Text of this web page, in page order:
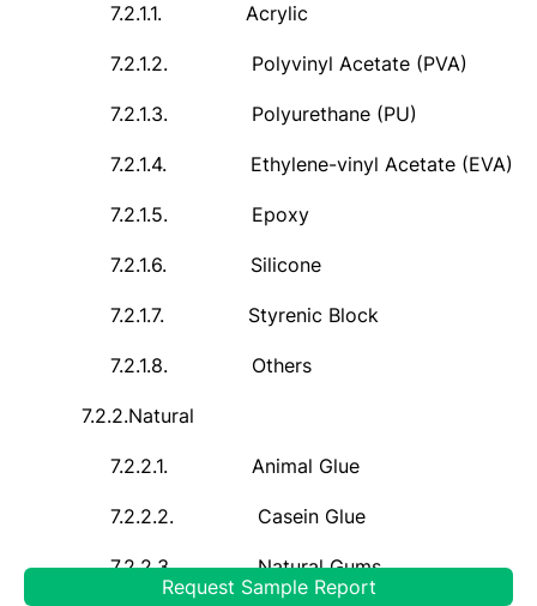
7.2.1.1. Acrylic
7.2.1.2. Polyvinyl Acetate (PVA)
7.2.1.3. Polyurethane (PU)
7.2.1.4. Ethylene-vinyl Acetate (EVA)
7.2.1.5. Epoxy
7.2.1.6. Silicone
7.2.1.7. Styrenic Block
7.2.1.8. Others
7.2.2.Natural
7.2.2.1. Animal Glue
7.2.2.2. Casein Glue
7.2.2.3. Natural Gums
Request Sample Report